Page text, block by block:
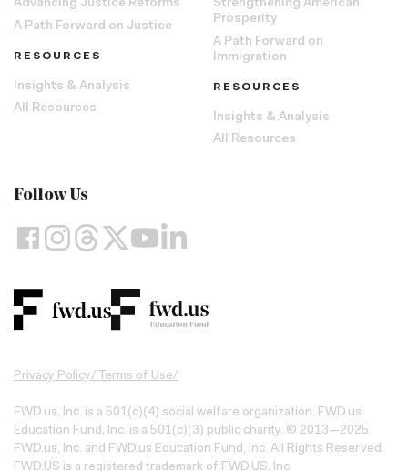
Advancing Justice Reforms
A Path Forward on Justice
RESOURCES
Insights & Analysis
All Resources
Strengthening American
Prosperity
A Path Forward on
Immigration
RESOURCES
Insights & Analysis
All Resources
Follow Us
Privacy Policy/ Terms of Use/
FWD.us, Inc. is a 501(c)(4) social welfare organization. FWD.us
Education Fund, Inc. is a 501(c)(3) public charity. © 2013—2025
FWD.us, Inc. and FWD.us Education Fund, Inc. All Rights Reserved.
FWD.US is a registered trademark of FWD.US, Inc.